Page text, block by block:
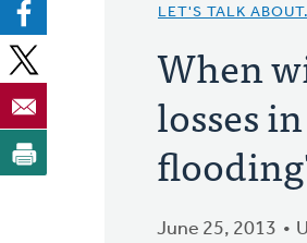
LET'S TALK
When
losses
June 25, 2013